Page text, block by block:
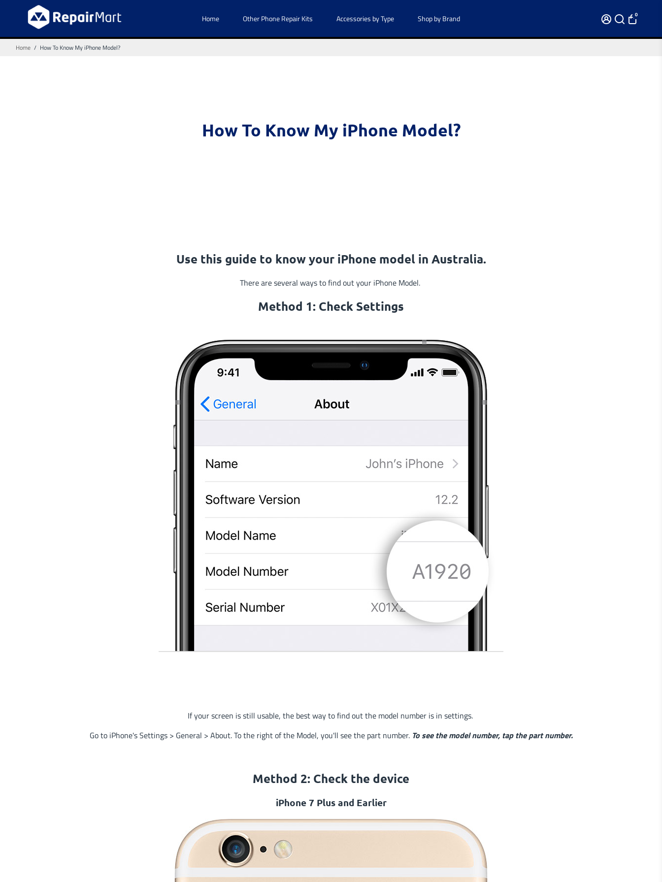
Home Other Phone Repair Kits Accessories by Type Shop by Brand 0
Home / How To Know My iPhone Model?
How To Know My iPhone Model?
Use this guide to know your iPhone model in Australia.
There are several ways to find out your iPhone Model.
Method 1: Check Settings
If your screen is still usable, the best way to find out the model number is in settings.
Go to iPhone's Settings > General > About. To the right of the Model, you'll see the part number. To see the model number, tap the part number.
Method 2: Check the device
iPhone 7 Plus and Earlier